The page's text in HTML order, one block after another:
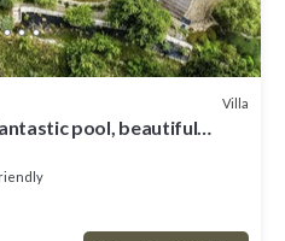
Villa
pool, beautiful